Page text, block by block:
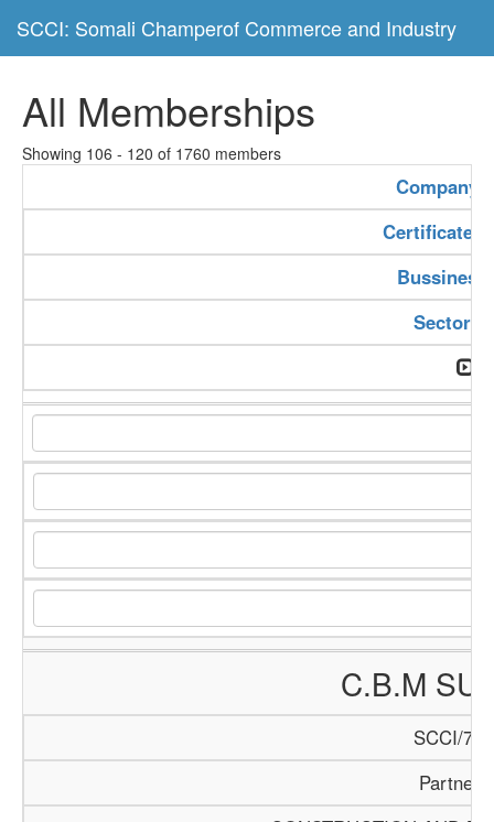
SCCI: Somali Champerof Commerce and Industry
All Memberships
Showing 106 - 120 of 1760 members
Company
Certificate
Bussiness
Sector
C.B.M
SCCI/